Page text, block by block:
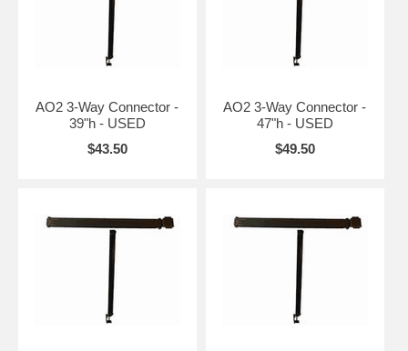
AO2 3-Way Connector -
39"h - USED
$43.50
AO2 3-Way Connector -
47"h - USED
$49.50